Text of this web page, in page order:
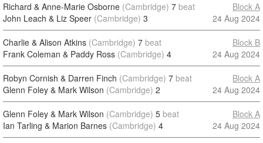
Richard & Anne-Marie Osborne (Cambridge) 7 beat
John Leach & Liz Speer (Cambridge) 3
Block A
24 Aug 2024
Charlie & Alison Atkins (Cambridge) 7 beat
Frank Coleman & Paddy Ross (Cambridge) 4
Block B
24 Aug 2024
Robyn Cornish & Darren Finch (Cambridge) 7 beat
Glenn Foley & Mark Wilson (Cambridge) 2
Block A
24 Aug 2024
Glenn Foley & Mark Wilson (Cambridge) 5 beat
Ian Tarling & Marion Barnes (Cambridge) 4
Block A
24 Aug 2024